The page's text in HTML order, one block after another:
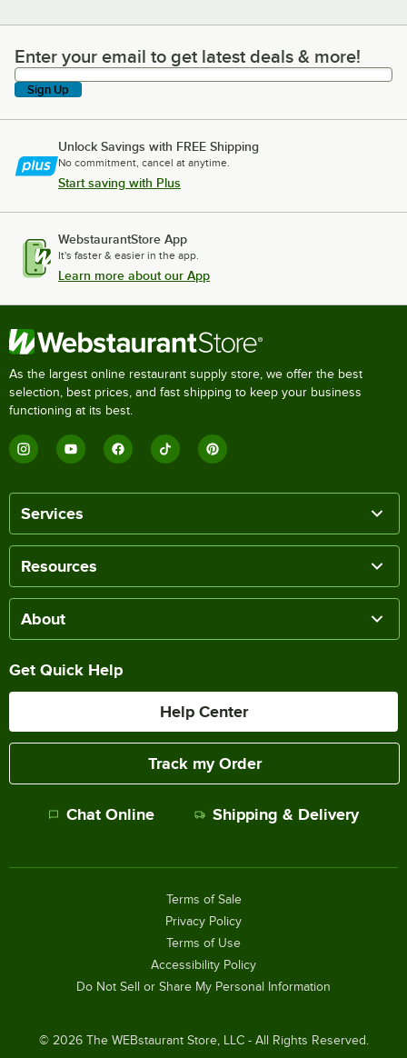
Enter your email to get latest deals & more!
Enter your email to get latest deals & more!
Sign Up
Unlock Savings with FREE Shipping
No commitment, cancel at anytime.
Start saving with Plus
WebstaurantStore App
It's faster & easier in the app.
Learn more about our App
As the largest online restaurant supply store, we offer the best
selection, best prices, and fast shipping to keep your business
functioning at its best.
Services
Resources
About
Get Quick Help
Help Center
Track my Order
Chat Online Shipping & Delivery
© 2026The WEBstaurant Store, LLC - All Rights Reserved.
Terms of Sale
Privacy Policy
Terms of Use
Accessibility Policy
Do Not Sell or Share My Personal Information